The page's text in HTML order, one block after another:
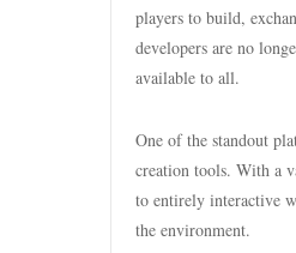
players to build,
developers are no
available to all.
One of the standout
creation tools. With a
to entirely interactive
the environment.